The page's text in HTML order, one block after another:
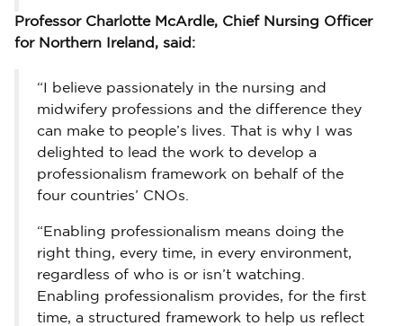
Professor Charlotte McArdle, Chief Nursing Officer
for Northern Ireland, said:
“I believe passionately in the nursing and
midwifery professions and the difference they
can make to people’s lives. That is why I was
delighted to lead the work to develop a
professionalism framework on behalf of the
four countries’ CNOs.
“Enabling professionalism means doing the
right thing, every time, in every environment,
regardless of who is or isn’t watching.
Enabling professionalism provides, for the first
time, a structured framework to help us reflect